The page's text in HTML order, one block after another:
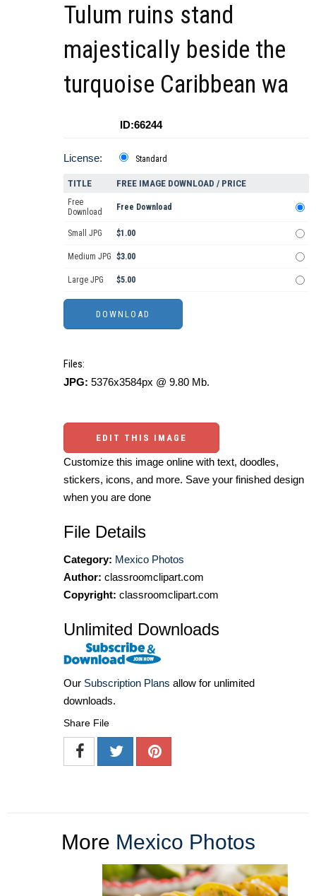
Tulum ruins stand
majestically beside the
turquoise Caribbean wa
ID:66244
License: Standard
TITLE FREE IMAGE DOWNLOAD / PRICE
Free
Download
Free Download
Small JPG $1.00
Medium JPG $3.00
Large JPG $5.00
Files:
JPG: 5376x3584px @ 9.80 Mb.
EDIT THIS IMAGE
Customize this image online with text, doodles,
stickers, icons, and more. Save your finished design
when you are done
File Details
Category: Mexico Photos
Author: classroomclipart.com
Copyright: classroomclipart.com
Unlimited Downloads
Our Subscription Plans allow for unlimited
downloads.
Share File
More Mexico Photos